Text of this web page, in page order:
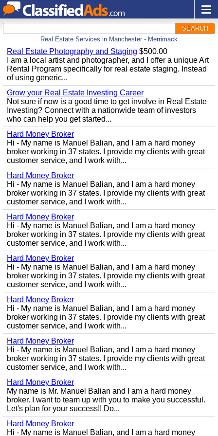
SEARCH
Real Estate Services in Manchester - Merrimack
Real Estate Photography and Staging $500.00
I am a local artist and photographer, and I offer a unique Art
Rental Program specifically for real estate staging. Instead
of using generic...
Grow your Real Estate Investing Career
Not sure if now is a good time to get involve in Real Estate
Investing? Connect with a nationwide team of investors
who can help you get started...
Hard Money Broker
Hi - My name is Manuel Balian, and I am a hard money
broker working in 37 states. I provide my clients with great
customer service, and I work with...
Hard Money Broker
Hi - My name is Manuel Balian, and I am a hard money
broker working in 37 states. I provide my clients with great
customer service, and I work with...
Hard Money Broker
Hi - My name is Manuel Balian, and I am a hard money
broker working in 37 states. I provide my clients with great
customer service, and I work with...
Hard Money Broker
Hi - My name is Manuel Balian, and I am a hard money
broker working in 37 states. I provide my clients with great
customer service, and I work with...
Hard Money Broker
Hi - My name is Manuel Balian, and I am a hard money
broker working in 37 states. I provide my clients with great
customer service, and I work with...
Hard Money Broker
Hi - My name is Manuel Balian, and I am a hard money
broker working in 37 states. I provide my clients with great
customer service, and I work with...
Hard Money Broker
My name is Mr. Manuel Balian and I am a hard money
broker. I want to team up with you to make you successful.
Let's plan for your success!! Do...
Hard Money Broker
Hi - My name is Manuel Balian, and I am a hard money